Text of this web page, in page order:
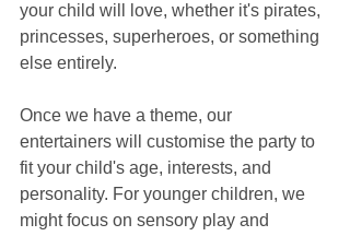
your child will love, whether it's pirates,
princesses, superheroes, or something
else entirely.
Once we have a theme, our
entertainers will customise the party to
fit your child's age, interests, and
personality. For younger children, we
might focus on sensory play and